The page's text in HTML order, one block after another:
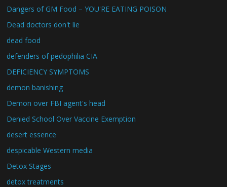
Dangers of GM Food – YOU'RE EATING POISON
Dead doctors don't lie
dead food
defenders of pedophilia CIA
DEFICIENCY SYMPTOMS
demon banishing
Demon over FBI agent's head
Denied School Over Vaccine Exemption
desert essence
despicable Western media
Detox Stages
detox treatments